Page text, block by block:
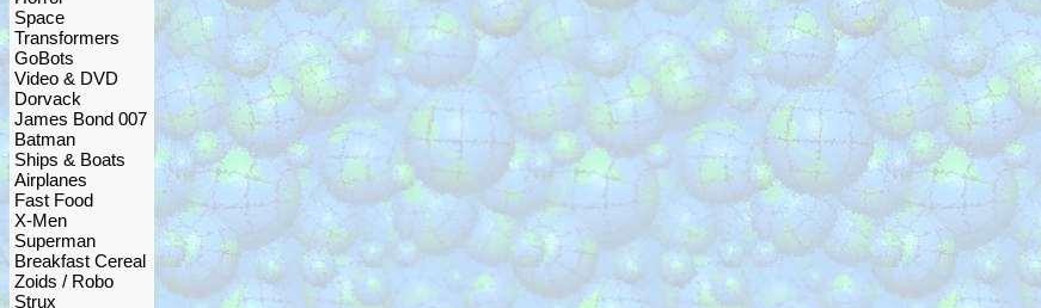
Space
Transformers
GoBots
Video & DVD
Dorvack
James Bond 007
Batman
Ships & Boats
Airplanes
Fast Food
X-Men
Superman
Breakfast Cereal
Zoids / Robo
Strux